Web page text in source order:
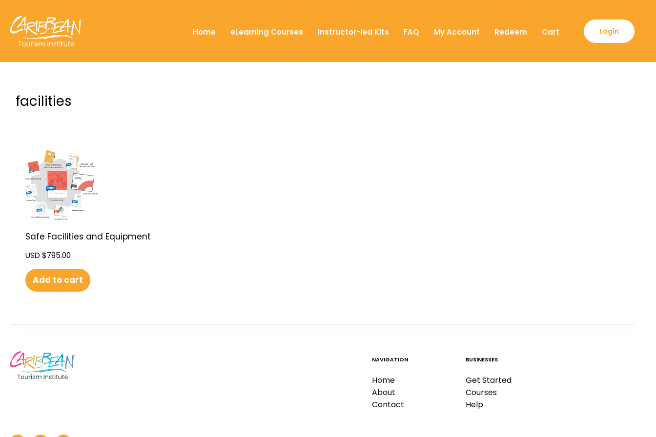
Home eLearning Courses Instructor-led Kits FAQ My Account Redeem Cart Login
facilities
Safe Facilities and Equipment
USD $795.00
Add to cart
NAVIGATION
Home
About
Contact
BUSINESSES
Get Started
Courses
Help